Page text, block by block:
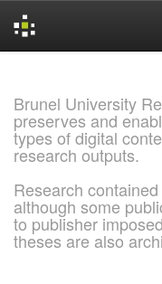
Brunel University
preserves and
types of digital
research outputs.
Research
although some
to publisher
theses are also